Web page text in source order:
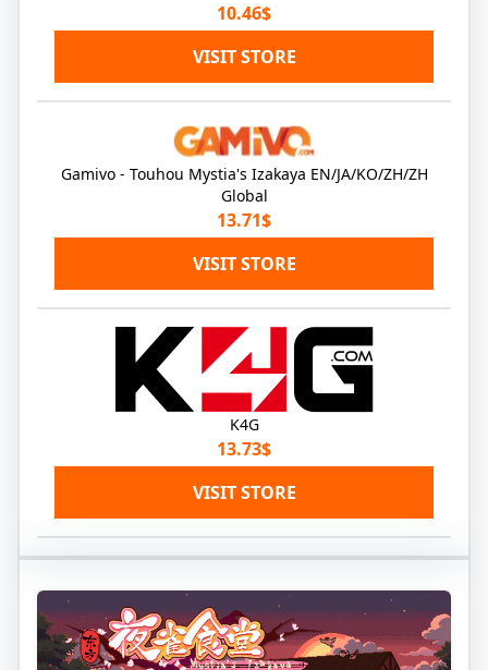
10.46$
VISIT STORE
Gamivo - Touhou Mystia's Izakaya EN/JA/KO/ZH/ZH
Global
13.71$
VISIT STORE
K4G
13.73$
VISIT STORE